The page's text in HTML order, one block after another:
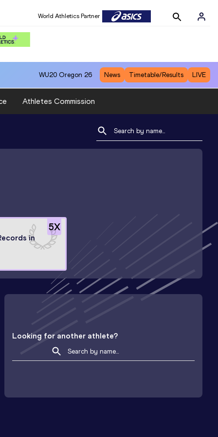
World Athletics Partner
WU20 Oregon 26 News Timetable/Results LIVE
Athletes Commission
5X
in
Looking for another athlete?